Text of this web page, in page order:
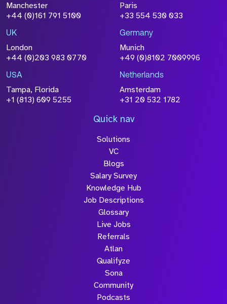
Manchester
+44 (0)161 791 5100
Paris
+33 554 530 033
UK
London
+44 (0)203 983 0770
Germany
Munich
+49 (0)8102 7009996
USA
Tampa, Florida
+1 (813) 609 5255
Netherlands
Amsterdam
+31 20 532 1782
Quick nav
Solutions
VC
Blogs
Salary Survey
Knowledge Hub
Job Descriptions
Glossary
Live Jobs
Referrals
Atlan
Qualifyze
Sona
Community
Podcasts